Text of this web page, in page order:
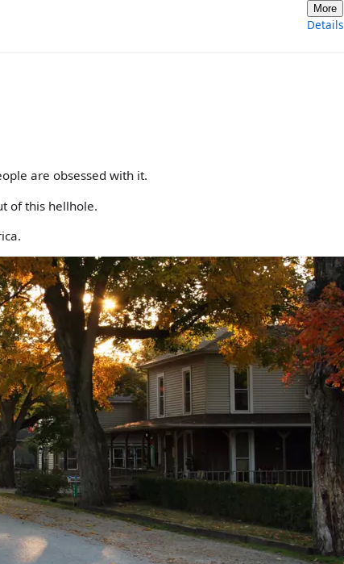
More
Details
are obsessed with it.
of this hellhole.